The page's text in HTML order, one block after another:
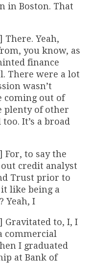
in Boston. That
There. Yeah,
you know, as
finance
There were a lot
wasn’t
coming out of
plenty of other
It’s a broad
For, to say the
credit analyst
Trust prior to
like being a
Yeah, I
Gravitated to, I, I
commercial
I graduated
at Bank of